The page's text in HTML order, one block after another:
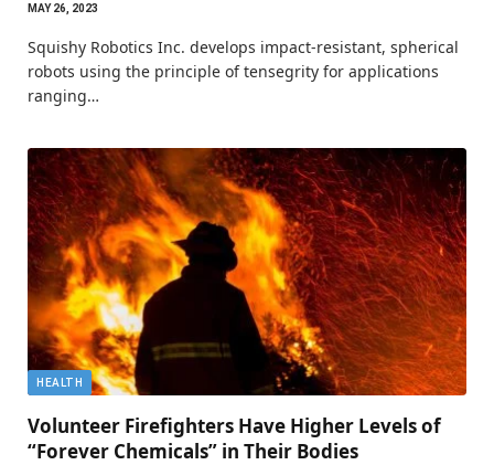
MAY 26, 2023
Squishy Robotics Inc. develops impact-resistant, spherical
robots using the principle of tensegrity for applications
ranging…
HEALTH
Volunteer Firefighters Have Higher Levels of
“Forever Chemicals” in Their Bodies